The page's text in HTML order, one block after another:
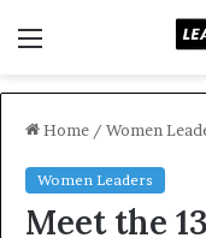
Home / Women
Women Leaders
Meet the